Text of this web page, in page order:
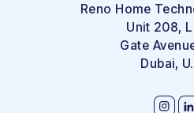
Reno Home
Unit 208,
Gate
Dubai,